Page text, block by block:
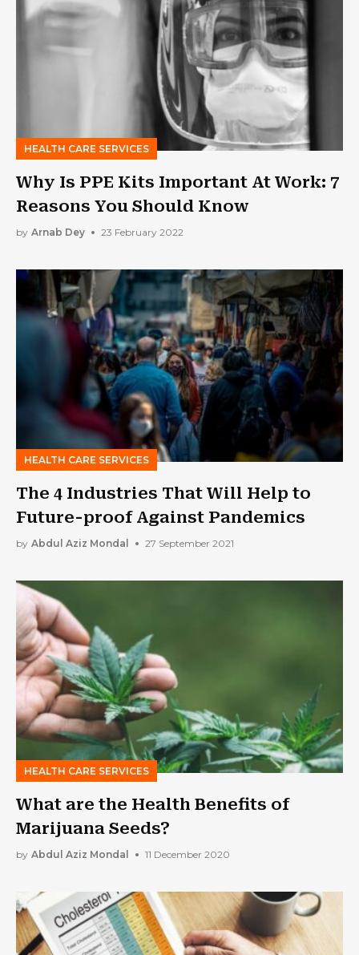
HEALTH CARE SERVICES
Why Is PPE Kits Important At Work: 7
Reasons You Should Know
by Arnab Dey 23 February 2022
HEALTH CARE SERVICES
The 4 Industries That Will Help to
Future-proof Against Pandemics
by Abdul Aziz Mondal 27 September 2021
HEALTH CARE SERVICES
What are the Health Benefits of
Marijuana Seeds?
by Abdul Aziz Mondal 11 December 2020